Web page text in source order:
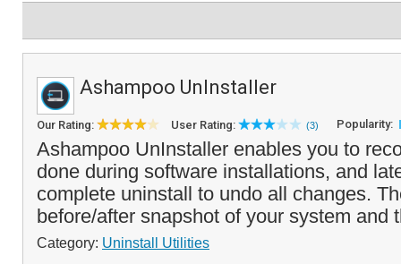
Ashampoo UnInstaller
Our Rating: User Rating: (3) Popularity:
Ashampoo UnInstaller enables you to
done during software installations, and
complete uninstall to undo all changes.
before/after snapshot of your system and
Category: Uninstall Utilities